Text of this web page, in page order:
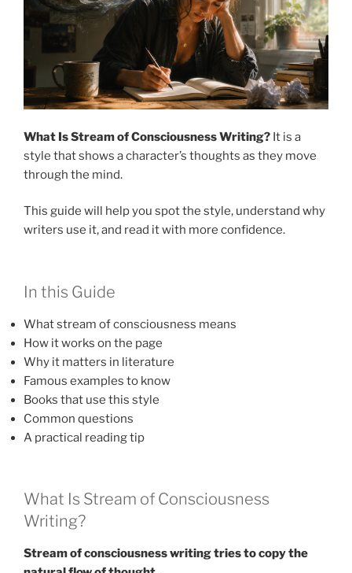
What Is Stream of Consciousness Writing? It is a
style that shows a character’s thoughts as they move
through the mind.
This guide will help you spot the style, understand why
writers use it, and read it with more confidence.
In this Guide
What stream of consciousness means
How it works on the page
Why it matters in literature
Famous examples to know
Books that use this style
Common questions
A practical reading tip
What Is Stream of Consciousness
Writing?
Stream of consciousness writing tries to copy the